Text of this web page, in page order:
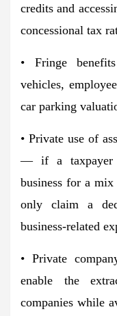
credits and
concessional tax
• Fringe
vehicles,
car parking
• Private use of
— if a taxpayer
business for a mix
only claim a
business-related
• Private
enable the
companies while